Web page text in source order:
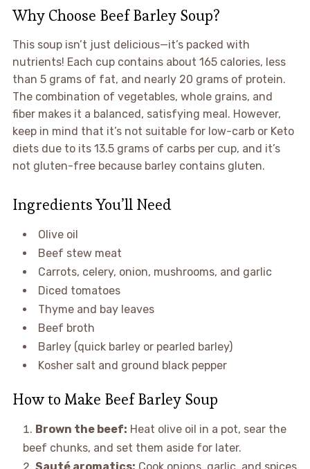
Why Choose Beef Barley Soup?
This soup isn’t just delicious—it’s packed with
nutrients! Each cup contains about 165 calories, less
than 5 grams of fat, and nearly 20 grams of protein.
The combination of vegetables, whole grains, and
fiber makes it a balanced, satisfying meal. However,
keep in mind that it’s not suitable for low-carb or Keto
diets due to its 13.5 grams of carbs per cup, and it’s
not gluten-free because barley contains gluten.
Ingredients You’ll Need
Olive oil
Beef stew meat
Carrots, celery, onion, mushrooms, and garlic
Diced tomatoes
Thyme and bay leaves
Beef broth
Barley (quick barley or pearled barley)
Kosher salt and ground black pepper
How to Make Beef Barley Soup
Brown the beef: Heat olive oil in a pot, sear the
beef chunks, and set them aside for later.